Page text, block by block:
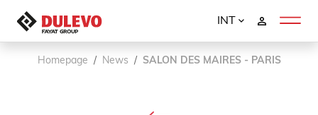
INT
Homepage News SALON DES MAIRES - PARIS